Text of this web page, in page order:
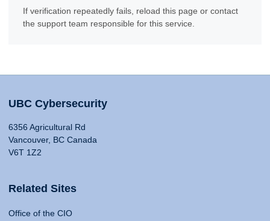
If verification repeatedly fails, reload this page or contact
the support team responsible for this service.
UBC Cybersecurity
6356 Agricultural Rd
Vancouver, BC Canada
V6T 1Z2
Related Sites
Office of the CIO